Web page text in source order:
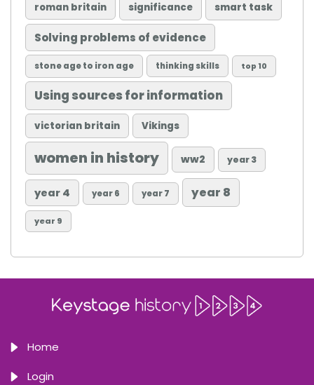
roman britain significance smart task
Solving problems of evidence
stone age to iron age thinking skills top 10
Using sources for information
victorian britain Vikings
women in history ww2 year 3
year 4 year 6 year 7 year 8
year 9
Home
Login